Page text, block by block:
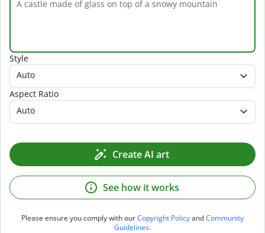
Style
Auto
Aspect Ratio
Auto
Create AI art
See how it works
Please ensure you comply with ourCopyright PolicyandCommunity
Guidelines.